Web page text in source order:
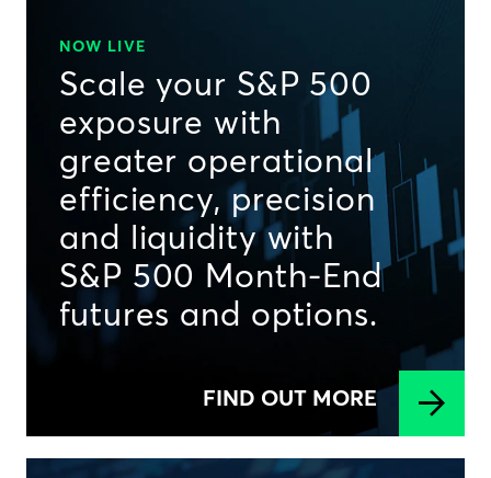
NOW LIVE
Scale your S&P 500
exposure with
greater operational
efficiency, precision
and liquidity with
S&P 500 Month-End
futures and options.
FIND OUT MORE